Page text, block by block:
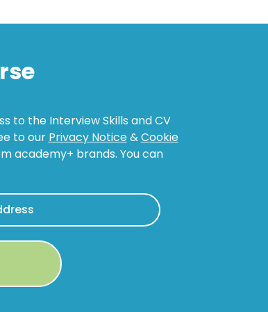
to the Interview Skills and CV
to our Privacy Notice&Cookie
academy+ brands. You can